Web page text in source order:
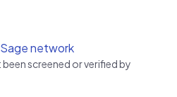
network
been screened or verified by